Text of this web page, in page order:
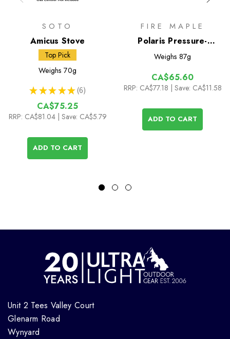
SOTO
Amicus Stove
Top Pick
Weighs 70g
★ ★ ★ ★ ★ 6
6
CA$75.25
RRP: CA$81.04 | Save: CA$5.79
ADD TO CART
FIRE MAPLE
Polaris Pressure-
Regulator Stove
Weighs 87g
CA$65.60
RRP: CA$77.18 | Save: CA$11.58
ADD TO CART
Unit 2 Tees Valley Court
Glenarm Road
Wynyard